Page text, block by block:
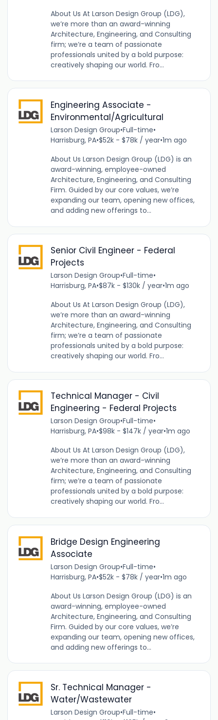
About Us At Larson Design Group (LDG),
we’re more than an award-winning
Architecture, Engineering, and Consulting
firm; we’re a team of passionate
professionals united by a bold purpose:
creatively shaping our world. Fro...
Engineering Associate -
Environmental/Agricultural
Larson Design Group•Full-time•
Harrisburg, PA•$52k - $78k / year•1m ago
About Us Larson Design Group (LDG) is an
award-winning, employee-owned
Architecture, Engineering, and Consulting
Firm. Guided by our core values, we’re
expanding our team, opening new offices,
and adding new offerings to...
Senior Civil Engineer - Federal
Projects
Larson Design Group•Full-time•
Harrisburg, PA•$87k - $130k / year•1m ago
About Us At Larson Design Group (LDG),
we’re more than an award-winning
Architecture, Engineering, and Consulting
firm; we’re a team of passionate
professionals united by a bold purpose:
creatively shaping our world. Fro...
Technical Manager - Civil
Engineering - Federal Projects
Larson Design Group•Full-time•
Harrisburg, PA•$98k - $147k / year•1m ago
About Us At Larson Design Group (LDG),
we’re more than an award-winning
Architecture, Engineering, and Consulting
firm; we’re a team of passionate
professionals united by a bold purpose:
creatively shaping our world. Fro...
Bridge Design Engineering
Associate
Larson Design Group•Full-time•
Harrisburg, PA•$52k - $78k / year•1m ago
About Us Larson Design Group (LDG) is an
award-winning, employee-owned
Architecture, Engineering, and Consulting
Firm. Guided by our core values, we’re
expanding our team, opening new offices,
and adding new offerings to...
Sr. Technical Manager -
Water/Wastewater
Larson Design Group•Full-time•